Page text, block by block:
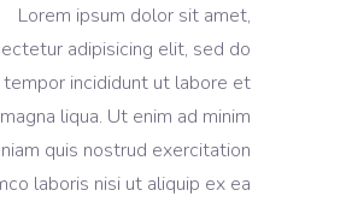
Lorem ipsum dolor sit amet,
adipisicing elit, sed do
incididunt ut labore et
liqua. Ut enim ad minim
quis nostrud exercitation
laboris nisi ut aliquip ex ea